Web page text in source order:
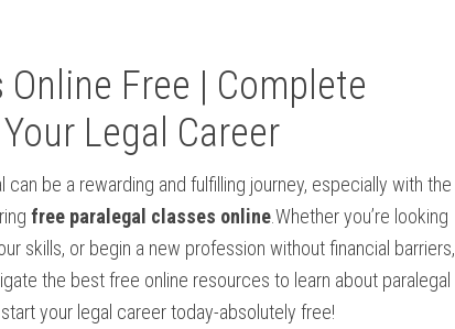
Free | Complete
⁤Legal Career
can be ‌a rewarding and fulfilling journey, especially with the
free paralegal classes online.Whether you’re looking
skills, or begin‍ a new profession without financial barriers,
the best free online resources to learn about paralegal‍
your legal ‌career‌ today-absolutely free!